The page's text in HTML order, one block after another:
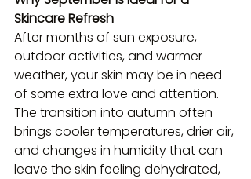
Skincare Refresh
After months of sun exposure,
outdoor activities, and warmer
weather, your skin may be in need
of some extra love and attention.
The transition into autumn often
brings cooler temperatures, drier air,
and changes in humidity that can
leave the skin feeling dehydrated,